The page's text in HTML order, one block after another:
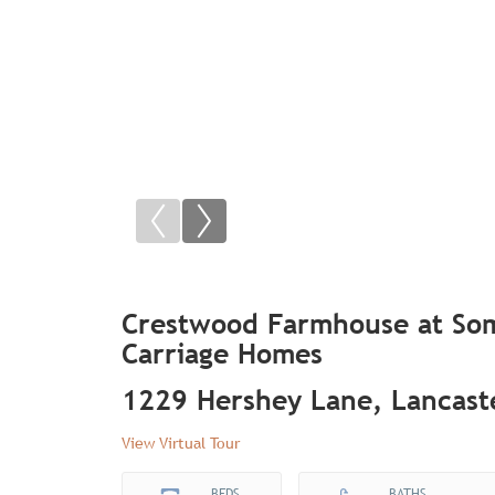
Crestwood Farmhouse at
Carriage Homes
1229 Hershey Lane,
View Virtual Tour